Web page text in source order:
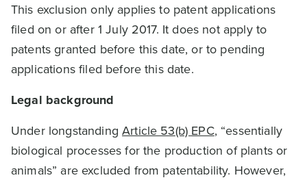
This exclusion only applies to patent applications
filed on or after 1 July 2017. It does not apply to
patents granted before this date, or to pending
applications filed before this date.
Legal background
Under longstandingArticle 53(b) EPC, “essentially
biological processes for the production of plants or
animals” are excluded from patentability. However,